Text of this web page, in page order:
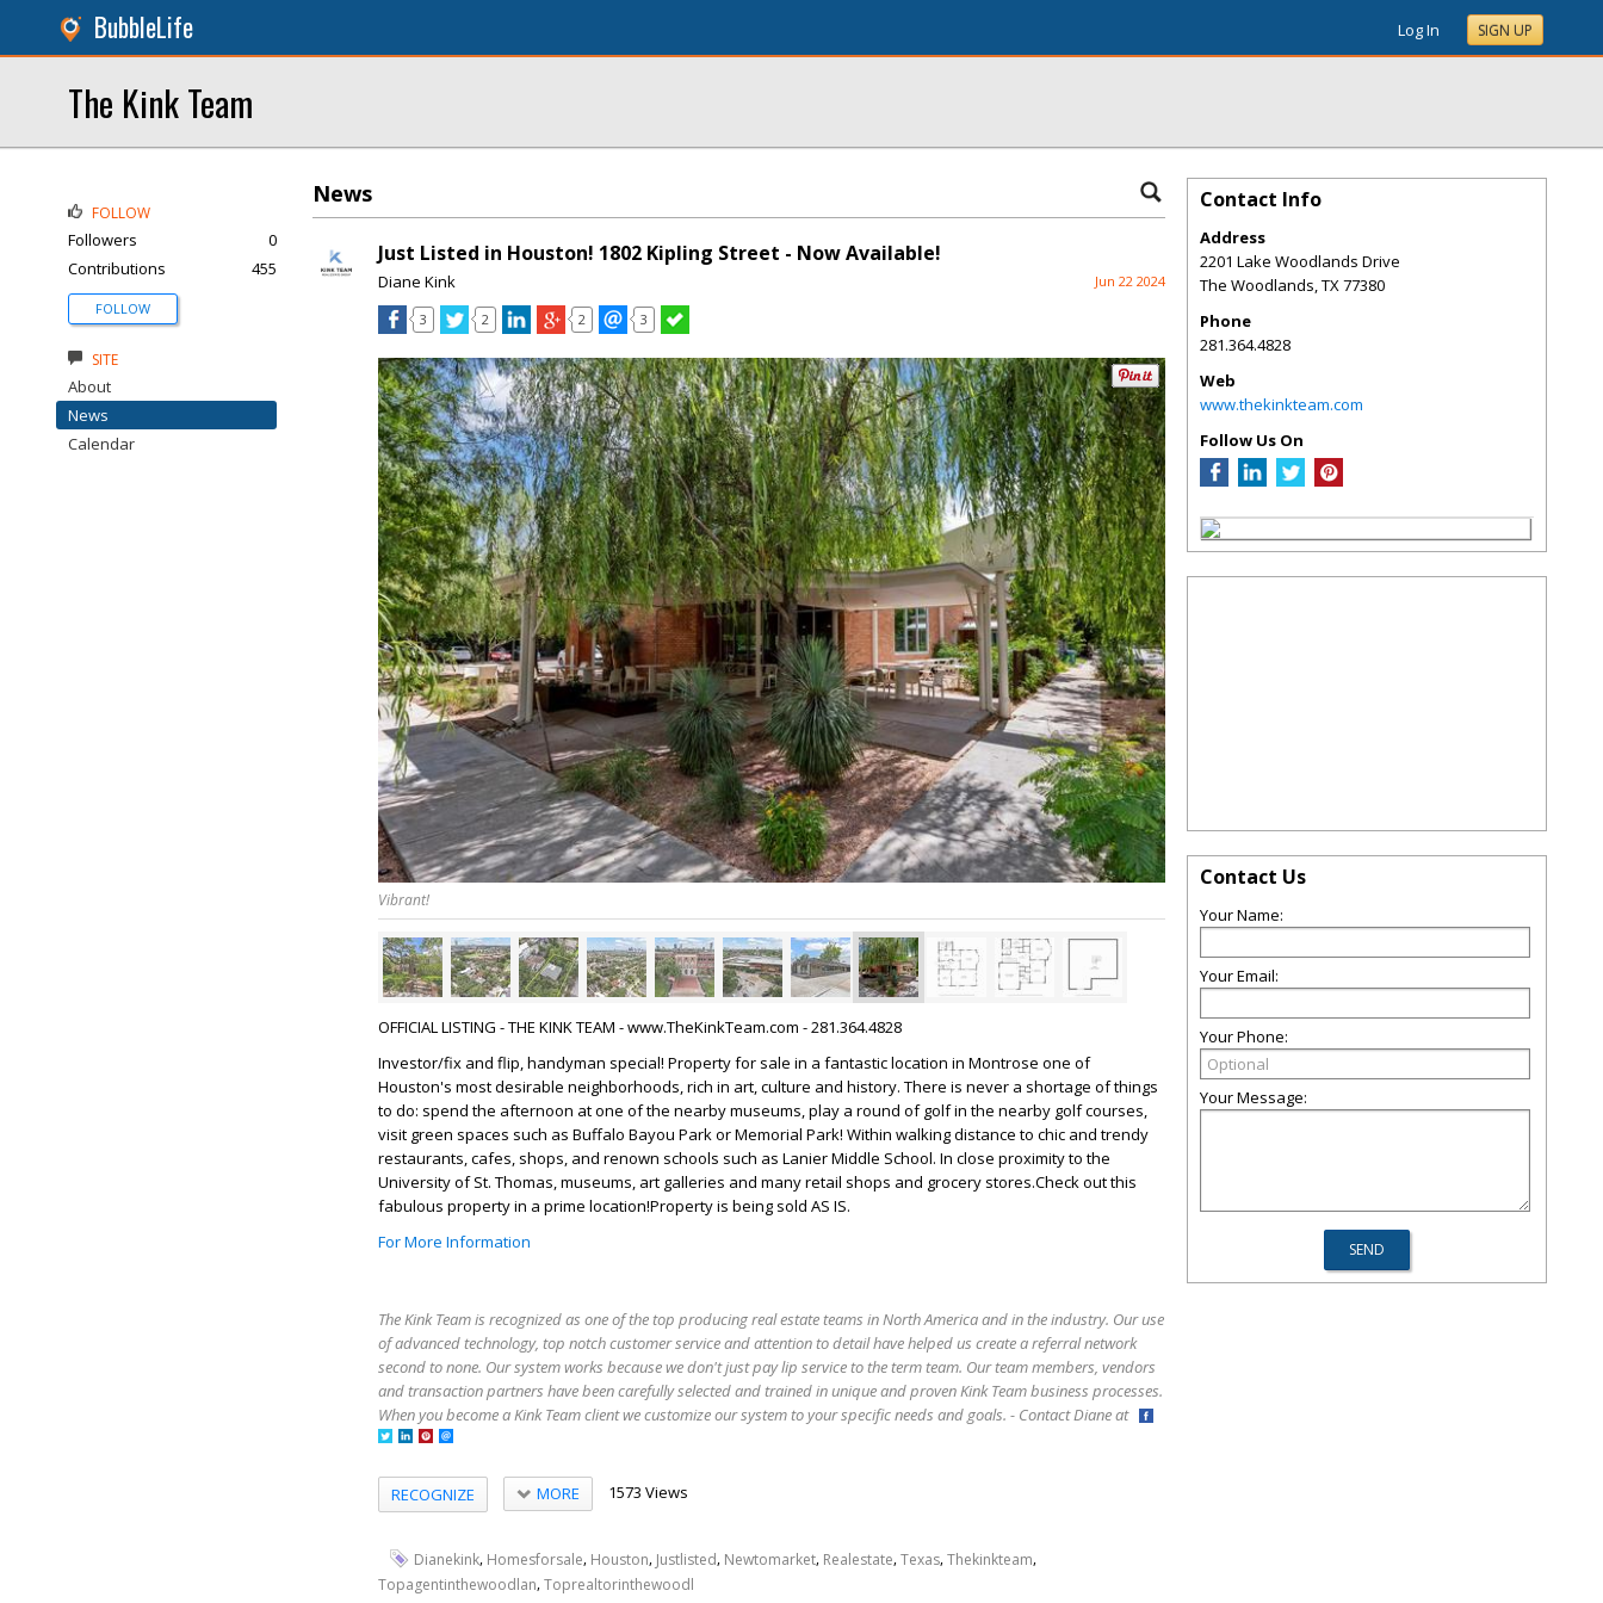
BubbleLife Log In SIGN UP
The Kink Team
News
Just Listed in Houston! 1802 Kipling Street - Now Available!
Diane Kink Jun 22 2024
3 2 2 3
Vibrant!
OFFICIAL LISTING - THE KINK TEAM - www.TheKinkTeam.com - 281.364.4828
Investor/fix and flip, handyman special! Property for sale in a fantastic location in Montrose one of
Houston's most desirable neighborhoods, rich in art, culture and history. There is never a shortage of things
to do: spend the afternoon at one of the nearby museums, play a round of golf in the nearby golf courses,
visit green spaces such as Buffalo Bayou Park or Memorial Park! Within walking distance to chic and trendy
restaurants, cafes, shops, and renown schools such as Lanier Middle School. In close proximity to the
University of St. Thomas, museums, art galleries and many retail shops and grocery stores.Check out this
fabulous property in a prime location!Property is being sold AS IS.
For More Information
The Kink Team is recognized as one of the top producing real estate teams in North America and in the industry. Our use
of advanced technology, top notch customer service and attention to detail have helped us create a referral network
second to none. Our system works because we don't just pay lip service to the term team. Our team members, vendors
and transaction partners have been carefully selected and trained in unique and proven Kink Team business processes.
When you become a Kink Team client we customize our system to your specific needs and goals. - Contact Diane at
RECOGNIZE MORE 1573 Views
Dianekink, Homesforsale, Houston, Justlisted, Newtomarket, Realestate,Texas,Thekinkteam,
Topagentinthewoodlan,Toprealtorinthewoodl
FOLLOW
Followers
0
Contributions
455
FOLLOW
SITE
About
News
Calendar
Contact Info
Address
2201 Lake Woodlands Drive
The Woodlands,TX77380
Phone
281.364.4828
Web
www.thekinkteam.com
Follow Us On
Contact Us
Your Name:
Your Email:
Your Phone:
Your Message: